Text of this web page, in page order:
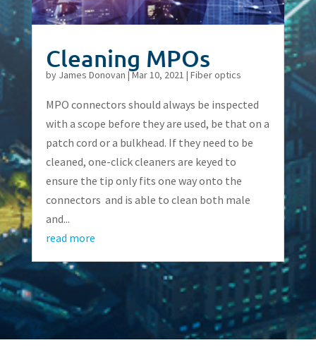
Cleaning MPOs
by James Donovan |Mar 10, 2021 | Fiber optics
MPO connectors should always be inspected
with a scope before they are used, be that on a
patch cord or a bulkhead. If they need to be
cleaned, one-click cleaners are keyed to
ensure the tip only fits one way onto the
connectors and is able to clean both male
and...
read more